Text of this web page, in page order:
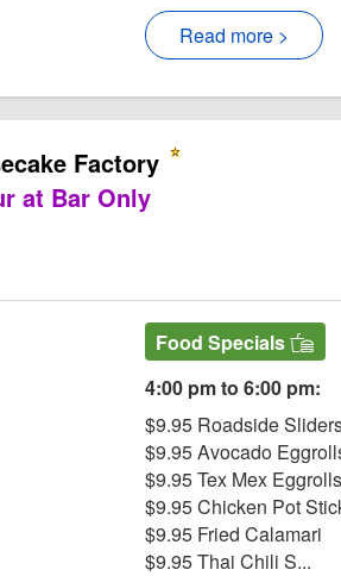
Read more >
Factory
at Bar Only
WebsiteFactory Facebook page
for The Cheesecake Factory
for The Cheesecake Factory
PInterest for The Cheesecake Factory
Food Specials
4:00 pm to 6:00 pm:
$9.95 Roadside
$9.95 Avocado
$9.95 Tex Mex Eggrolls
$9.95 Chicken Pot
$9.95 Fried Calamari
$9.95 Thai Chili S...